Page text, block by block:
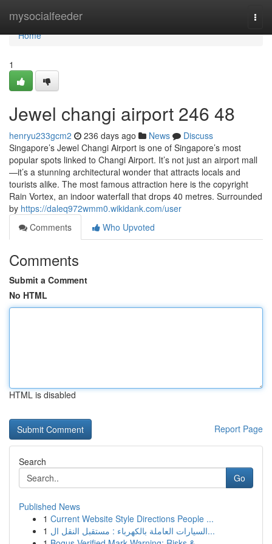
mysocialfeeder
Home
Home
1
Jewel changi airport​ 246 48
henryu233gcm2 236 days ago News
Discuss
Singapore’s Jewel Changi Airport is one of Singapore’s most
popular spots linked to Changi Airport. It’s not just an airport mall
—it’s a stunning architectural wonder that attracts locals and
tourists alike. The most famous attraction here is the copyright
Rain Vortex, an indoor waterfall that drops 40 metres. Surrounded
by https://daleq972wmm0.wikidank.com/user
Comments
Who Upvoted
Comments
Submit a Comment
No HTML
HTML is disabled
Report Page
Search
Go
Published News
1 Current Website Style Directions People ...
1
السيارات العاملة بالكهرباء : مستقبل النقل ال...